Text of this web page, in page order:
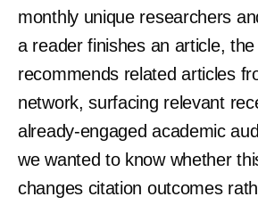
monthly unique researchers
a reader finishes an article,
recommends related articles
network, surfacing relevant
already-engaged academic
we wanted to know whether
changes citation outcomes